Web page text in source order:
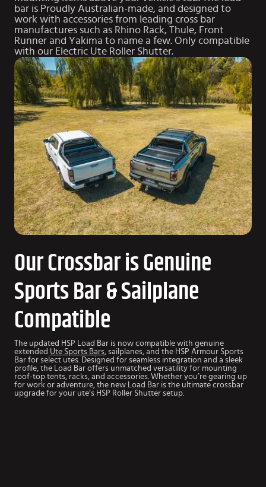
bar is Proudly Australian-made, and designed to
work with accessories from leading cross bar
manufactures such as Rhino Rack, Thule, Front
Runner and Yakima to name a few. Only compatible
with our Electric Ute Roller Shutter.
Our Crossbar is Genuine
Sports Bar & Sailplane
Compatible
The updated HSP Load Bar is now compatible with genuine
extended Ute Sports Bars, sailplanes, and the HSP Armour Sports
Bar for select utes. Designed for seamless integration and a sleek
profile, the Load Bar offers unmatched versatility for mounting
roof-top tents, racks, and accessories. Whether you’re gearing up
for work or adventure, the new Load Bar is the ultimate crossbar
upgrade for your ute’s HSP Roller Shutter setup.